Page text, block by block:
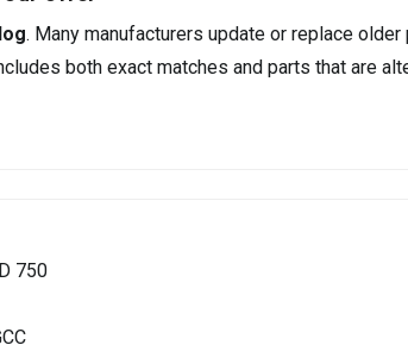
. Many manufacturers update or replace
both exact matches and parts that are
750